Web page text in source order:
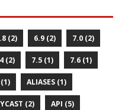
(2) 6.9 (2) 7.0 (2)
(2) 7.5 (1) 7.6 (1)
ALIASES (1)
(2) API (5)